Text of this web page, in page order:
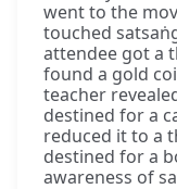
went to the
touched
attendee got a
found a gold
teacher
destined for a
reduced it to a
destined for a
awareness of